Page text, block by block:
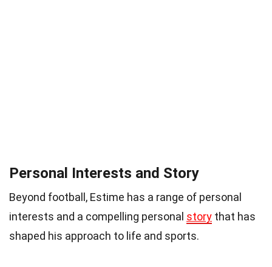
Personal Interests and Story
Beyond football, Estime has a range of personal
interests and a compelling personal story that has
shaped his approach to life and sports.